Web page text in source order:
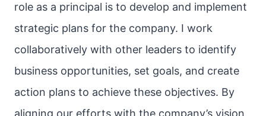
role as a principal is to develop and implement
strategic plans for the company. I work
collaboratively with other leaders to identify
business opportunities, set goals, and create
action plans to achieve these objectives. By
aligning our efforts with the company’s vision